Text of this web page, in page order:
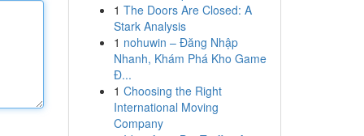
1 The Doors Are Closed: A
Stark Analysis
1 nohuwin – Đăng Nhập
Nhanh, Khám Phá Kho Game
Đ...
1 Choosing the Right
International Moving
Company